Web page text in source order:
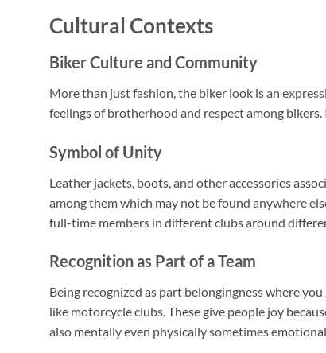
Cultural Contexts
Biker Culture and Community
More than just fashion, the biker look is an
feelings of brotherhood and respect among
Symbol of Unity
Leather jackets, boots, and other accessories
among them which may not be found anywhere
full-time members in different clubs around
Recognition as Part of a Team
Being recognized as part belongingness where
like motorcycle clubs. These give people joy
also mentally even physically sometimes